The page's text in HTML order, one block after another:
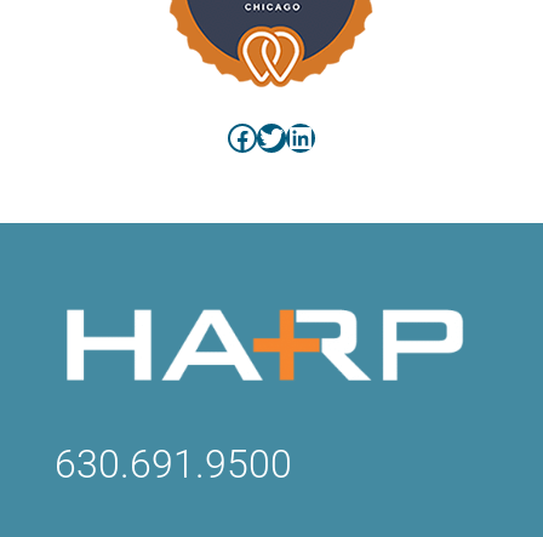
Facebook
Twitter
LinkedIn
630.691.9500